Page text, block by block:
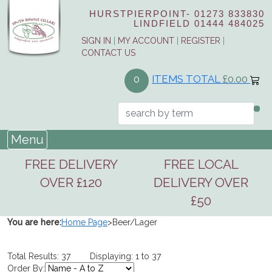
HURSTPIERPOINT- 01273 833830
LINDFIELD 01444 484025
SIGN IN MY ACCOUNT REGISTER
CONTACT US
0 ITEMS TOTAL £0.00
Menu
FREE DELIVERY
OVER £120
FREE LOCAL
DELIVERY OVER
£50
You are here:Home Page>Beer/Lager
Total Results: 37 Displaying: 1 to 37
Order By: